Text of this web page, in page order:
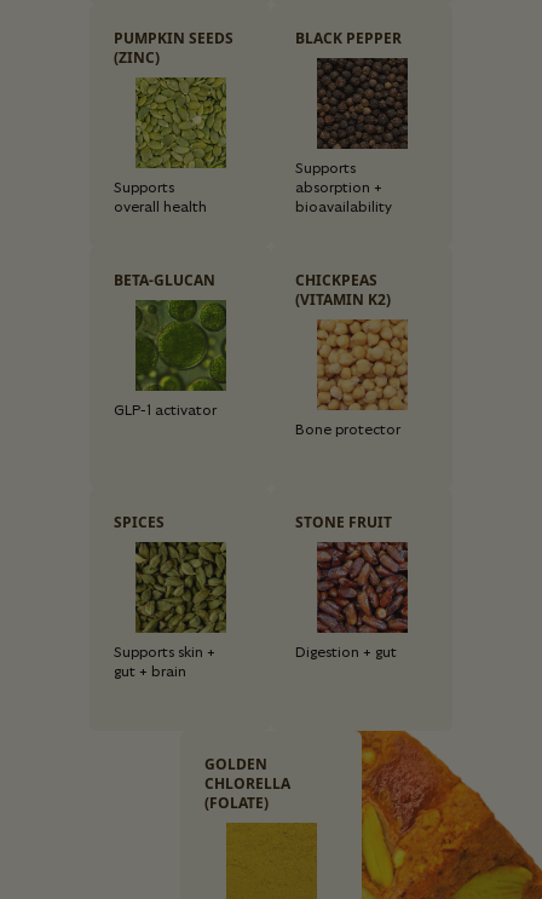
PUMPKIN SEEDS
(ZINC)
Supports
overall health
BLACK PEPPER
Supports
absorption +
bioavailability
BETA-GLUCAN
GLP-1 activator
CHICKPEAS
(VITAMIN K2)
Bone protector
SPICES
Supports skin +
gut + brain
STONE FRUIT
Digestion + gut
GOLDEN
CHLORELLA
(FOLATE)